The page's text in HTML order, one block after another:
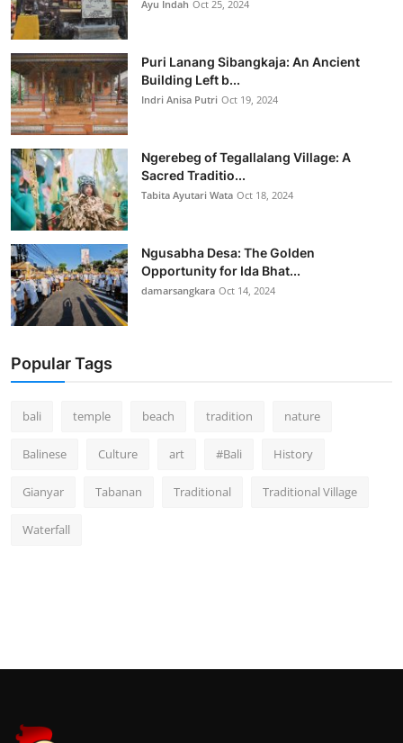
Ayu Indah Oct 25, 2024
Puri Lanang Sibangkaja: An Ancient
Building Left b...
Indri Anisa Putri Oct 19, 2024
Ngerebeg of Tegallalang Village: A
Sacred Traditio...
Tabita Ayutari Wata Oct 18, 2024
Ngusabha Desa: The Golden
Opportunity for Ida Bhat...
damarsangkara Oct 14, 2024
Popular Tags
bali temple beach tradition nature
Balinese Culture art #Bali History
Gianyar Tabanan Traditional Traditional Village
Waterfall